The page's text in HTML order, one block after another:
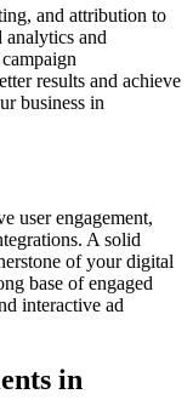
and attribution to
analytics and
results and achieve
business in
user engagement,
A solid
of your digital
base of engaged
interactive ad
in